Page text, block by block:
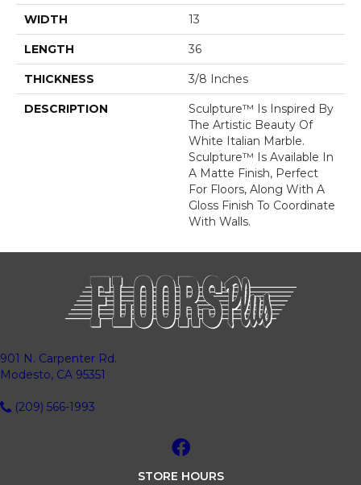
WIDTH 13
LENGTH 36
THICKNESS 3/8 Inches
DESCRIPTION
Sculpture™ Is Inspired By
The Artistic Beauty Of
White Italian Marble.
Sculpture™ Is Available In
A Matte Finish, Perfect
For Floors, Along With A
Gloss Finish To Coordinate
With Walls.
901 N. Carpenter Rd.
Modesto, CA 95351
(209) 566-1993
STORE HOURS